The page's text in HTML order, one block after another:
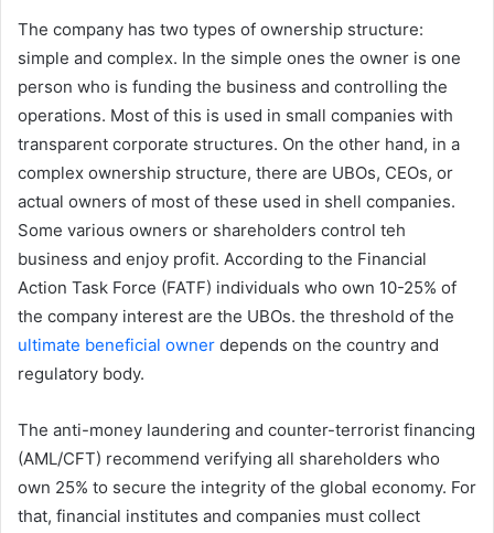
The company has two types of ownership structure:
simple and complex. In the simple ones the owner is one
person who is funding the business and controlling the
operations. Most of this is used in small companies with
transparent corporate structures. On the other hand, in a
complex ownership structure, there are UBOs, CEOs, or
actual owners of most of these used in shell companies.
Some various owners or shareholders control teh
business and enjoy profit. According to the Financial
Action Task Force (FATF) individuals who own 10-25% of
the company interest are the UBOs. the threshold of the
ultimate beneficial owner depends on the country and
regulatory body.
The anti-money laundering and counter-terrorist financing
(AML/CFT) recommend verifying all shareholders who
own 25% to secure the integrity of the global economy. For
that, financial institutes and companies must collect